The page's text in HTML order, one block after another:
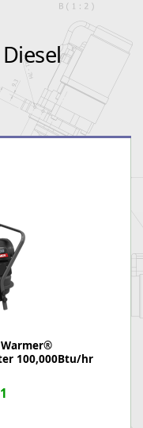
Warmer®
100,000Btu/hr